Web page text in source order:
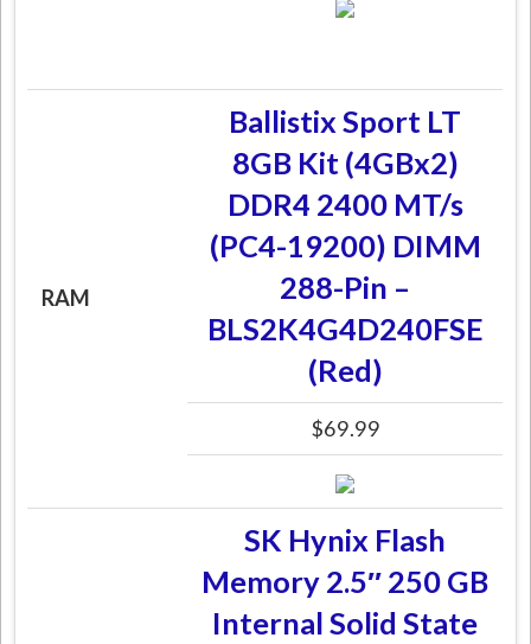
RAM
Ballistix Sport LT
8GB Kit (4GBx2)
DDR4 2400 MT/s
(PC4-19200) DIMM
288-Pin –
BLS2K4G4D240FSE
(Red)
$69.99
SK Hynix Flash
Memory 2.5″ 250 GB
Internal Solid State